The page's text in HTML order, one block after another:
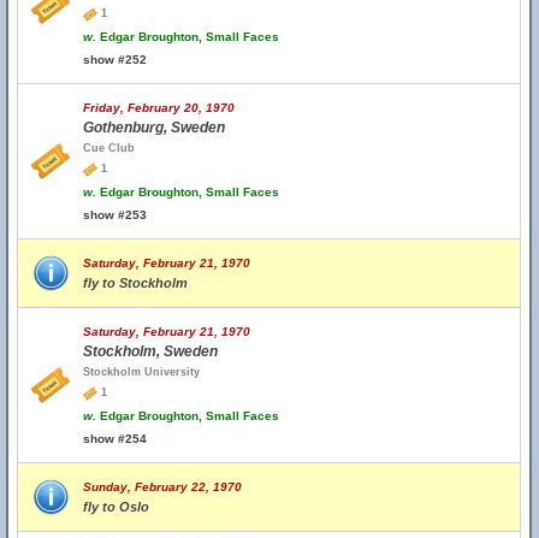
1
w. Edgar Broughton, Small Faces
show #252
Friday, February 20, 1970
Gothenburg, Sweden
Cue Club
1
w. Edgar Broughton, Small Faces
show #253
Saturday, February 21, 1970
fly to Stockholm
Saturday, February 21, 1970
Stockholm, Sweden
Stockholm University
1
w. Edgar Broughton, Small Faces
show #254
Sunday, February 22, 1970
fly to Oslo